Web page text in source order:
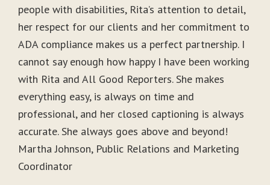
people with disabilities, Rita’s attention to detail,
her respect for our clients and her commitment to
ADA compliance makes us a perfect partnership. I
cannot say enough how happy I have been working
with Rita and All Good Reporters. She makes
everything easy, is always on time and
professional, and her closed captioning is always
accurate. She always goes above and beyond!
Martha Johnson, Public Relations and Marketing
Coordinator